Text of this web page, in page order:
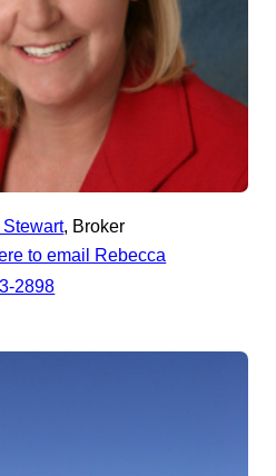
, Broker
to email Rebecca
2898